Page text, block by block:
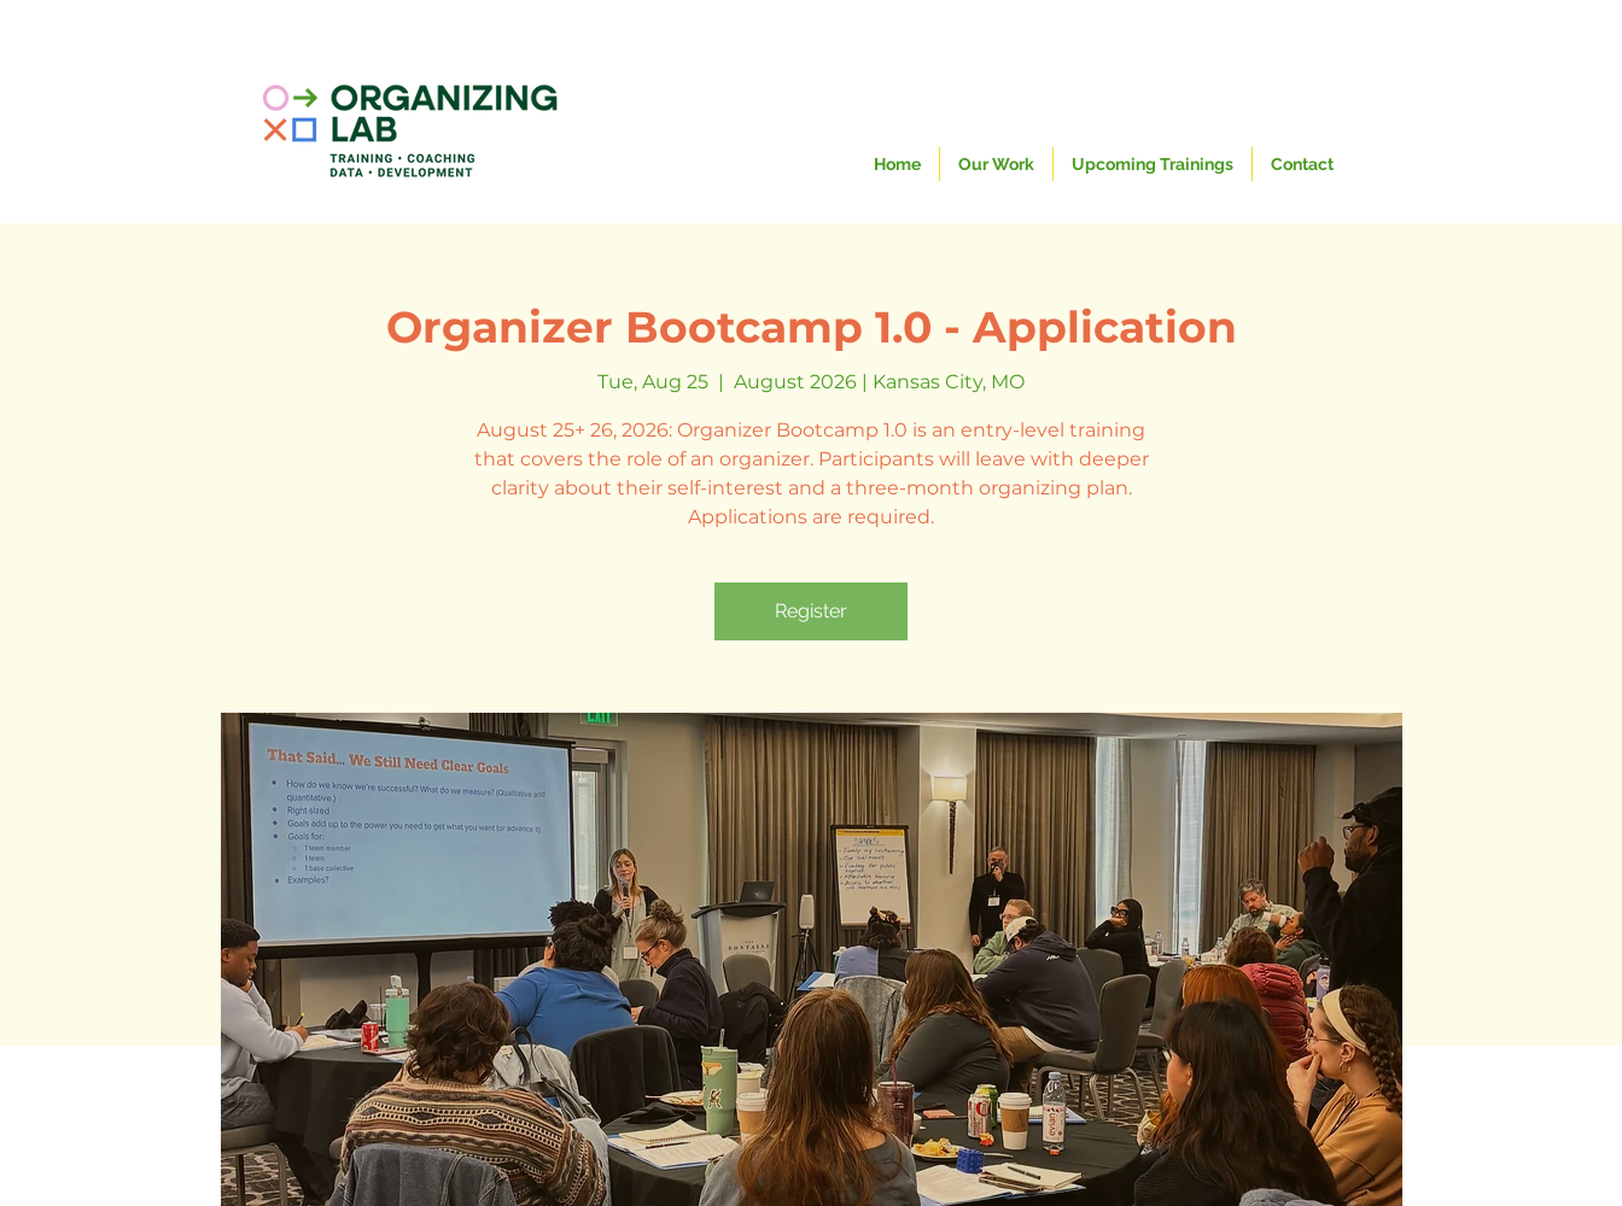
Home Our Work Upcoming Trainings Contact
Organizer Bootcamp 1.0 - Application
Tue, Aug 25 August 2026 | Kansas City, MO
August 25+ 26, 2026: Organizer Bootcamp 1.0 is an entry-level training
that covers the role of an organizer. Participants will leave with deeper
clarity about their self-interest and a three-month organizing plan.
Applications are required.
Register